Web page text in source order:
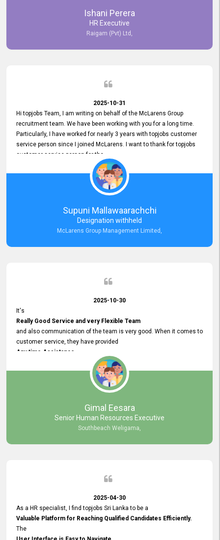
Ishani Perera
HR Executive
Raigam (Pvt) Ltd,
2025-10-31
Hi topjobs Team, I am writing on behalf of the McLarens Group
recruitment team. We have been working with you for a long time.
Particularly, I have worked for nearly 3 years with topjobs customer
service person since I joined McLarens. I want to thank for topjobs
customer service person for the
he gave me when I first started with McLarens and had no idea
about job posting on topjobs. He has provided
Clear Guidance and Continues Support
for me during crucial times. We are really happy with their
Dedicated Customer Service for our Recruitment Efforts.
Thank you again for the partnership.
Supuni Mallawaarachchi
Designation withheld
McLarens Group Management Limited,
2025-10-30
It's
Really Good Service and very Flexible Team
and also communication of the team is very good. When it comes to
customer service, they have provided
Any time Assistance
and they do adjustments what clients needs. They have a
very User User Friendly Interface
and no any bugs found so far. Also, they provided
Really Good and Clear System Training.
Gimal Eesara
Senior Human Resources Executive
Southbeach Weligama,
2025-04-30
As a HR specialist, I find topjobs Sri Lanka to be a
Valuable Platform for Reaching Qualified Candidates Efficiently.
The